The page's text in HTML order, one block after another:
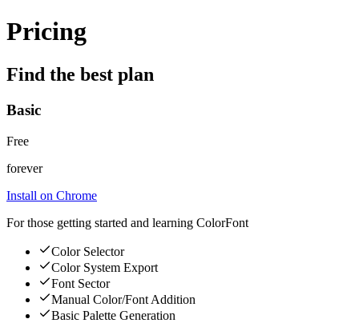
Pricing
Find the best plan
Basic
Free
forever
Install on Chrome
For those getting started and learning ColorFont
Color Selector
Color System Export
Font Sector
Manual Color/Font Addition
Basic Palette Generation